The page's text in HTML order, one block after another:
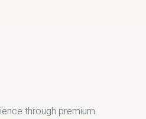
through premium